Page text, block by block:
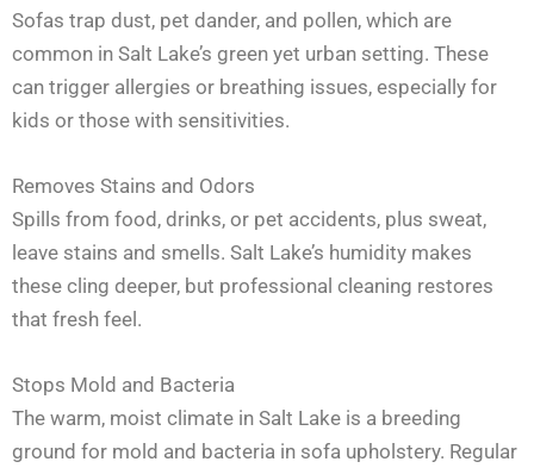
Sofas trap dust, pet dander, and pollen, which are
common in Salt Lake’s green yet urban setting. These
can trigger allergies or breathing issues, especially for
kids or those with sensitivities.
Removes Stains and Odors
Spills from food, drinks, or pet accidents, plus sweat,
leave stains and smells. Salt Lake’s humidity makes
these cling deeper, but professional cleaning restores
that fresh feel.
Stops Mold and Bacteria
The warm, moist climate in Salt Lake is a breeding
ground for mold and bacteria in sofa upholstery. Regular